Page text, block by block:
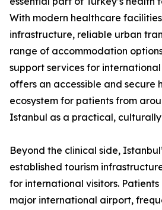
With modern healthcare
infrastructure, reliable urban
range of accommodation
support services for
offers an accessible and secure
ecosystem for patients from
Istanbul as a practical,
Beyond the clinical side,
established tourism
for international visitors. Patients
major international airport,